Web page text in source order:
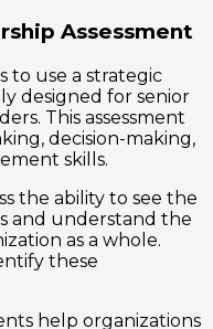
Assessment
to use a strategic
designed for senior
This assessment
decision-making,
skills.
the ability to see the
and understand the
as a whole.
these
help organizations